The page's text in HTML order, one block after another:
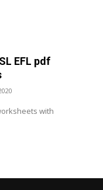
EFL pdf
with